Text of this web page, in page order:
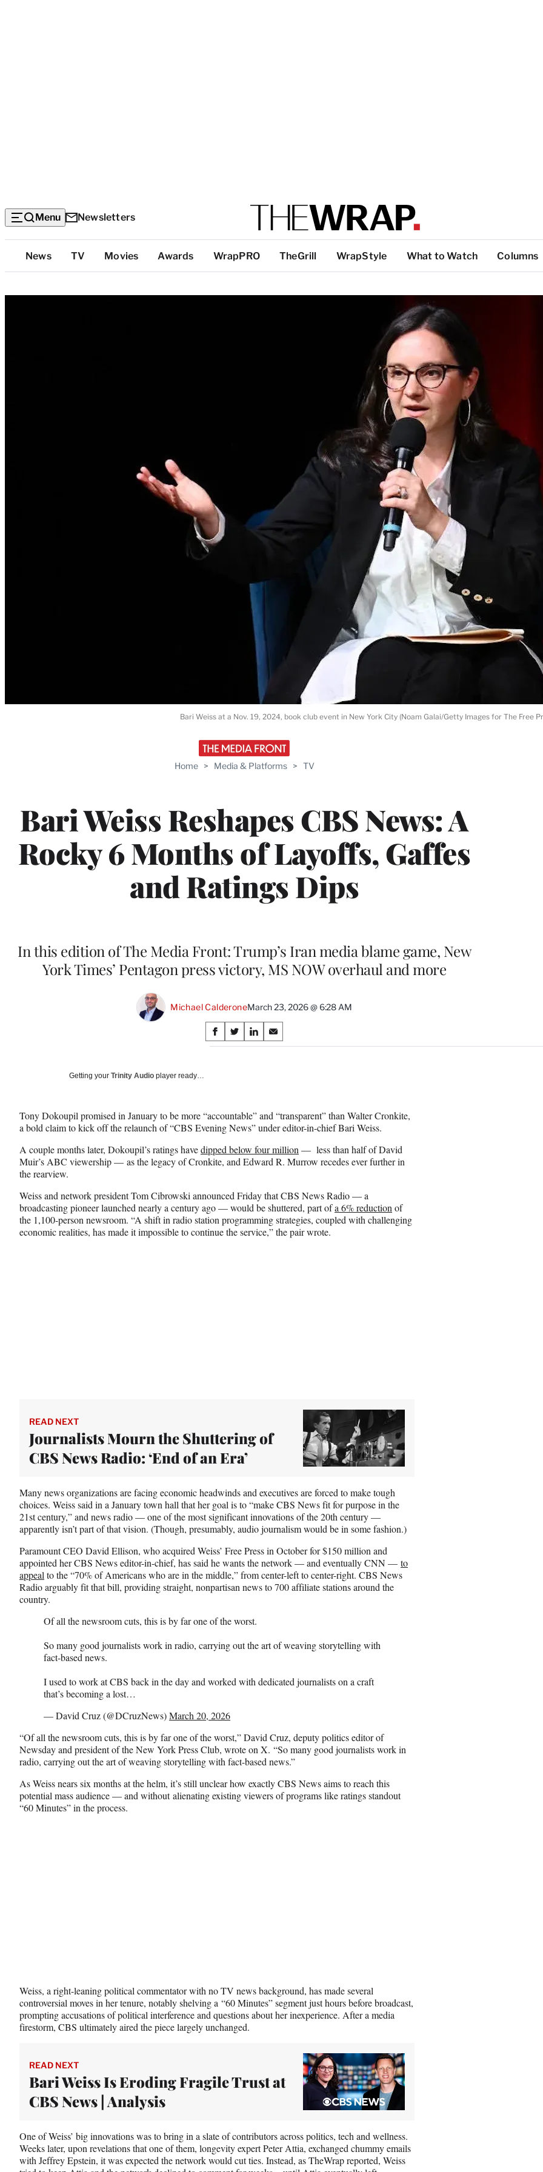
Menu Newsletters
Top
Categories
News TV Movies Awards WrapPRO TheGrill WrapStyle What to Watch Columns
Home > Media & Platforms > TV
Bari Weiss Reshapes CBS News: A
Rocky 6 Months of Layoffs, Gaffes
and Ratings Dips
In this edition of The Media Front: Trump’s Iran media blame game, New
York Times’ Pentagon press victory, MS NOW overhaul and more
Michael CalderoneMarch 23, 2026 @ 6:28 AM
Share
on
S
h
F
a
c
e
b
o
k
S
h
X
(
f
o
r
e
r
l
y
S
h
n
k
e
I
n
S
h
n
E
m
a
i
l
Bari Weiss at a Nov. 19, 2024, book club event in New York City (Noam Galai/Getty Images for The Free
Getting your Trinity Audio player ready…
Tony Dokoupil promised in January to be more “accountable” and “transparent” than Walter Cronkite,
a bold claim to kick off the relaunch of “CBS Evening News” under editor-in-chief Bari Weiss.
A couple months later, Dokoupil’s ratings havedipped below four million — less than half of David
Muir’s ABC viewership — as the legacy of Cronkite, and Edward R. Murrow recedes ever further in
the rearview.
Weiss and network president Tom Cibrowski announced Friday that CBS News Radio — a
broadcasting pioneer launched nearly a century ago — would be shuttered, part ofa 6% reduction of
the 1,100-person newsroom. “A shift in radio station programming strategies, coupled with challenging
economic realities, has made it impossible to continue the service,” the pair wrote.
READ NEXT
Journalists Mourn the Shuttering of
CBS News Radio: ‘End of an Era’
Many news organizations are facing economic headwinds and executives are forced to make tough
choices. Weiss said in a January town hall that her goal is to “make CBS News fit for purpose in the
21st century,” and news radio — one of the most significant innovations of the 20th century —
apparently isn’t part of that vision. (Though, presumably, audio journalism would be in some fashion.)
Paramount CEO David Ellison, who acquired Weiss’ Free Press in October for $150 million and
appointed her CBS News editor-in-chief, has said he wants the network — and eventually CNN — to
appeal to the “70% of Americans who are in the middle,” from center-left to center-right. CBS News
Radio arguably fit that bill, providing straight, nonpartisan news to 700 affiliate stations around the
country.
Of all the newsroom cuts, this is by far one of the worst.
So many good journalists work in radio, carrying out the art of weaving storytelling with
fact-based news.
I used to work at CBS back in the day and worked with dedicated journalists on a craft
that’s becoming a lost…
— David Cruz (@DCruzNews)March 20, 2026
“Of all the newsroom cuts, this is by far one of the worst,” David Cruz, deputy politics editor of
Newsday and president of the New York Press Club, wrote on X. “So many good journalists work in
radio, carrying out the art of weaving storytelling with fact-based news.”
As Weiss nears six months at the helm, it’s still unclear how exactly CBS News aims to reach this
potential mass audience — and without alienating existing viewers of programs like ratings standout
“60 Minutes” in the process.
Weiss, a right-leaning political commentator with no TV news background, has made several
controversial moves in her tenure, notably shelving a “60 Minutes” segment just hours before broadcast,
prompting accusations of political interference and questions about her inexperience. After a media
firestorm, CBS ultimately aired the piece largely unchanged.
READ NEXT
Bari Weiss Is Eroding Fragile Trust at
CBS News | Analysis
One of Weiss’ big innovations was to bring in a slate of contributors across politics, tech and wellness.
Weeks later, upon revelations that one of them, longevity expert Peter Attia, exchanged chummy emails
with Jeffrey Epstein, it was expected the network would cut ties. Instead, as TheWrap reported, Weiss